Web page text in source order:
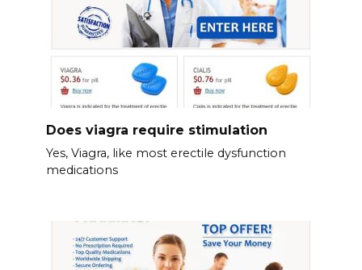
Does viagra require stimulation
Yes, Viagra, like most erectile dysfunction
medications